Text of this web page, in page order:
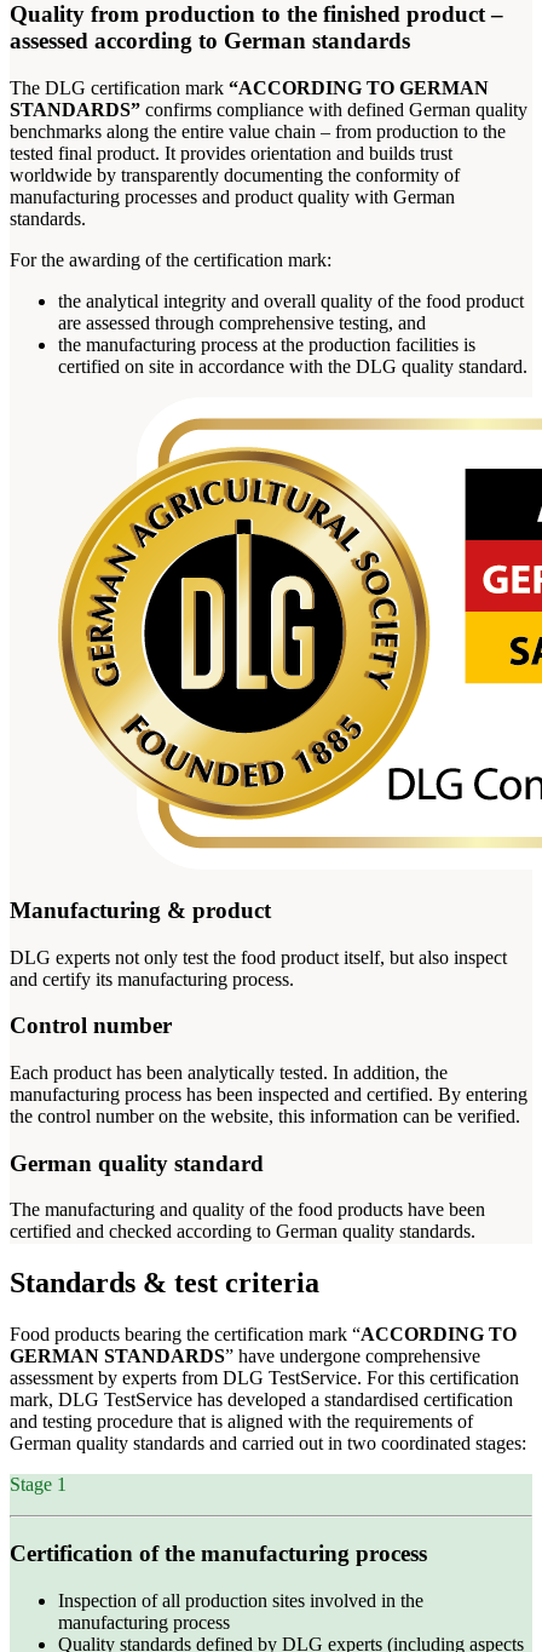
Quality from production to the finished product –
assessed according to German standards
The DLG certification mark “ACCORDING TO GERMAN
STANDARDS” confirms compliance with defined German quality
benchmarks along the entire value chain – from production to the
tested final product. It provides orientation and builds trust
worldwide by transparently documenting the conformity of
manufacturing processes and product quality with German
standards.
For the awarding of the certification mark:
the analytical integrity and overall quality of the food product
are assessed through comprehensive testing, and
the manufacturing process at the production facilities is
certified on site in accordance with the DLG quality standard.
Manufacturing & product
DLG experts not only test the food product itself, but also inspect
and certify its manufacturing process.
Control number
Each product has been analytically tested. In addition, the
manufacturing process has been inspected and certified. By entering
the control number on the website, this information can be verified.
German quality standard
The manufacturing and quality of the food products have been
certified and checked according to German quality standards.
Standards & test criteria
Food products bearing the certification mark “ACCORDING TO
GERMAN STANDARDS” have undergone comprehensive
assessment by experts from DLG TestService. For this certification
mark, DLG TestService has developed a standardised certification
and testing procedure that is aligned with the requirements of
German quality standards and carried out in two coordinated stages:
Stage 1
Certification of the manufacturing process
Inspection of all production sites involved in the
manufacturing process
Quality standards defined by DLG experts (including aspects